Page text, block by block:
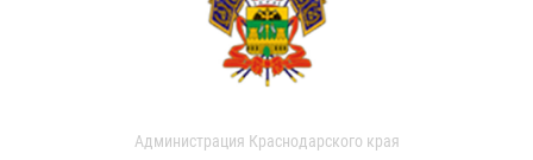
Администрация Краснодарского края